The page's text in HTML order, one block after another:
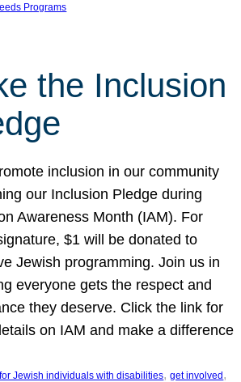
Programs
the Inclusion
inclusion in our community
our Inclusion Pledge during
Awareness Month (IAM). For
$1 will be donated to
Jewish programming. Join us in
everyone gets the respect and
they deserve. Click the link for
on IAM and make a difference
Jewish individuals with disabilities, get involved